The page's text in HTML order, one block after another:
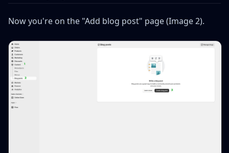
Now you're on the "Add blog post" page (Image 2).